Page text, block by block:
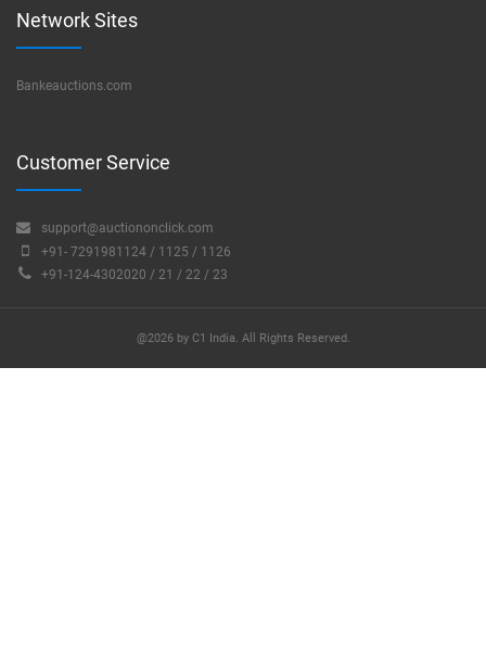
Network Sites
Bankeauctions.com
Customer Service
support@auctiononclick.com
+91- 7291981124 / 1125 / 1126
+91-124-4302020 / 21 / 22 / 23
@2026 by C1 India. All Rights Reserved.